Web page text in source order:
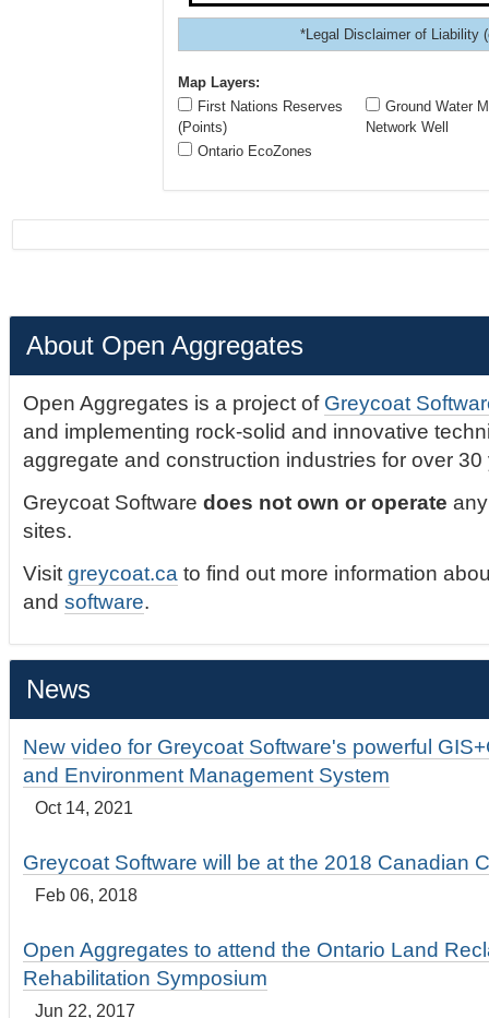
*Legal Disclaimer of Liability
Map Layers:
First Nations Reserves
(Points)
Ontario EcoZones
Ground Water
Network Well
About Open Aggregates
Open Aggregates is a project of Greycoat
and implementing rock-solid and innovative
aggregate and construction industries for over 30
Greycoat Softwaredoes not own or operate
sites.
Visitgreycoat.ca to find out more information
andsoftware.
News
New video for Greycoat Software's powerful
and Environment Management System
Oct 14, 2021
Greycoat Software will be at the 2018 Canadian
Feb 06, 2018
Open Aggregates to attend the Ontario Land
Rehabilitation Symposium
Jun 22, 2017